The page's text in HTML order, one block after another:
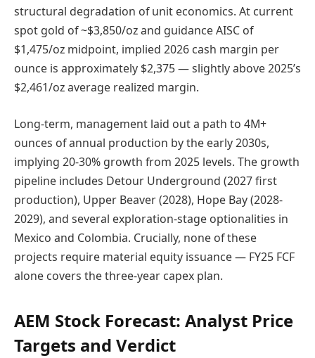
structural degradation of unit economics. At current
spot gold of ~$3,850/oz and guidance AISC of
$1,475/oz midpoint, implied 2026 cash margin per
ounce is approximately $2,375 — slightly above 2025’s
$2,461/oz average realized margin.
Long-term, management laid out a path to 4M+
ounces of annual production by the early 2030s,
implying 20-30% growth from 2025 levels. The growth
pipeline includes Detour Underground (2027 first
production), Upper Beaver (2028), Hope Bay (2028-
2029), and several exploration-stage optionalities in
Mexico and Colombia. Crucially, none of these
projects require material equity issuance — FY25 FCF
alone covers the three-year capex plan.
AEM Stock Forecast: Analyst Price
Targets and Verdict